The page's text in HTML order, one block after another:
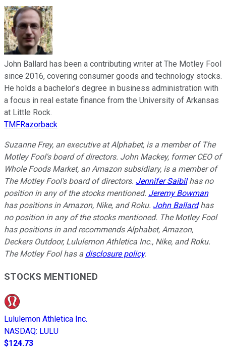
John Ballard has been a contributing writer at The Motley Fool
since 2016, covering consumer goods and technology stocks.
He holds a bachelor’s degree in business administration with
a focus in real estate finance from the University of Arkansas
at Little Rock.
TMFRazorback
Suzanne Frey, an executive at Alphabet, is a member of The
Motley Fool's board of directors. John Mackey, former CEO of
Whole Foods Market, an Amazon subsidiary, is a member of
The Motley Fool's board of directors. Jennifer Saibilhas no
position in any of the stocks mentioned. Jeremy Bowman
has positions in Amazon, Nike, and Roku. John Ballardhas
no position in any of the stocks mentioned. The Motley Fool
has positions in and recommends Alphabet, Amazon,
Deckers Outdoor, Lululemon Athletica Inc., Nike, and Roku.
The Motley Fool has a disclosure policy.
STOCKS MENTIONED
Lululemon Athletica Inc.
NASDAQ: LULU
$124.73